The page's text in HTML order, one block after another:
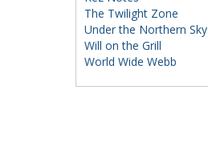
The Twilight Zone
Under the Northern Sky
Will on the Grill
World Wide Webb